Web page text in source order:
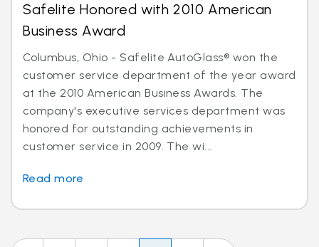
Safelite Honored with 2010 American
Business Award
Columbus, Ohio - Safelite AutoGlass® won the
customer service department of the year award
at the 2010 American Business Awards. The
company's executive services department was
honored for outstanding achievements in
customer service in 2009. The wi...
Read more